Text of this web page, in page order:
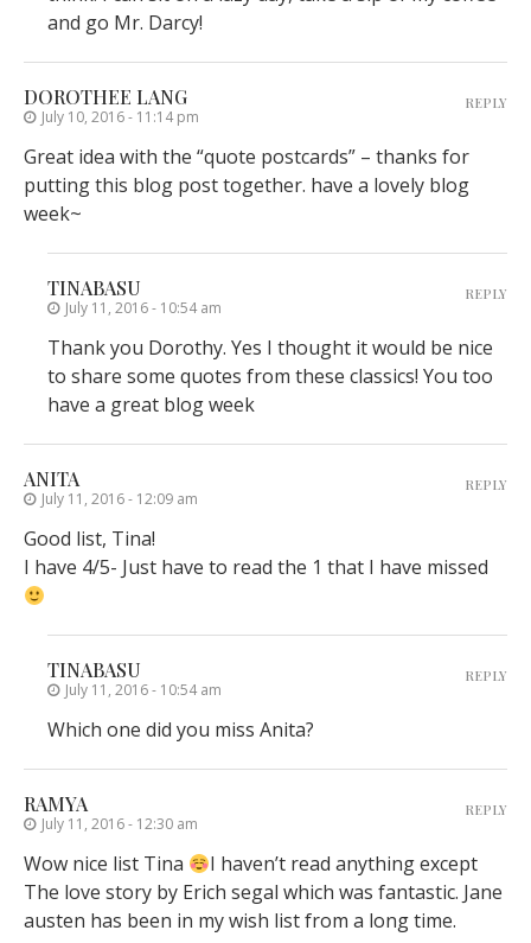
and go Mr. Darcy!
DOROTHEE LANG
July 10, 2016 - 11:14 pm
Great idea with the “quote postcards” – thanks for
putting this blog post together. have a lovely blog
week~
REPLY
TINABASU
July 11, 2016 - 10:54 am
Thank you Dorothy. Yes I thought it would be nice
to share some quotes from these classics! You too
have a great blog week
REPLY
ANITA
July 11, 2016 - 12:09 am
Good list, Tina!
I have 4/5- Just have to read the 1 that I have missed
REPLY
TINABASU
July 11, 2016 - 10:54 am
Which one did you miss Anita?
REPLY
RAMYA
July 11, 2016 - 12:30 am
Wow nice list Tina
I haven’t read anything except
The love story by Erich segal which was fantastic. Jane
austen has been in my wish list from a long time.
REPLY